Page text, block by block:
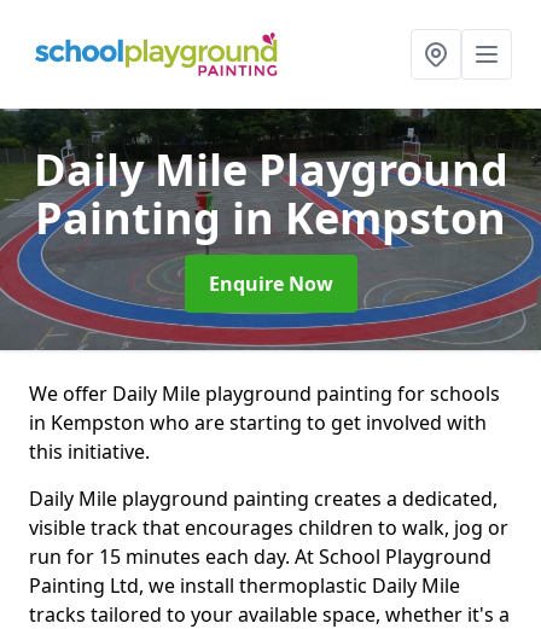
Daily Mile Playground
Painting in Kempston
Enquire Now
We offer Daily Mile playground painting for schools
in Kempston who are starting to get involved with
this initiative.
Daily Mile playground painting creates a dedicated,
visible track that encourages children to walk, jog or
run for 15 minutes each day. At School Playground
Painting Ltd, we install thermoplastic Daily Mile
tracks tailored to your available space, whether it's a